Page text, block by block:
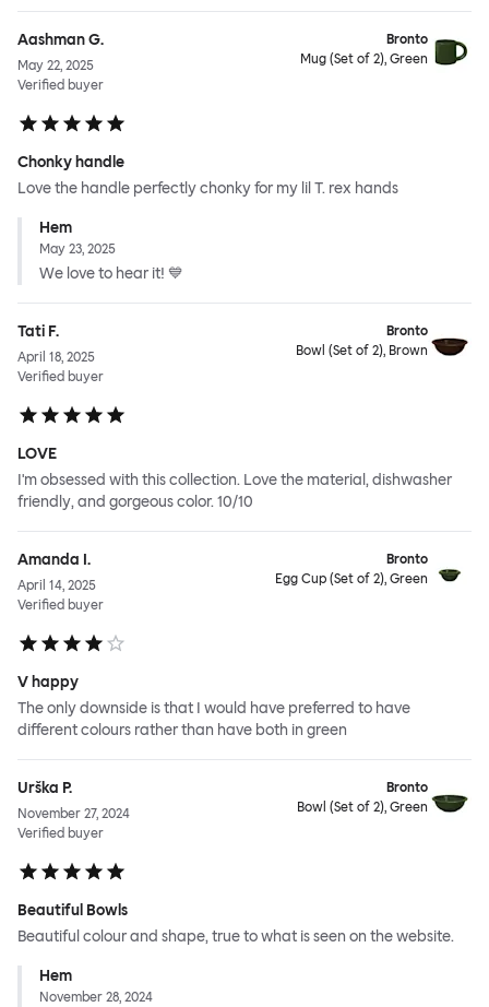
Aashman G.
May 22, 2025
Verified buyer
Bronto
Mug (Set of 2), Green
Chonky handle
Love the handle perfectly chonky for my lil T. rex hands
Hem
May 23, 2025
We love to hear it! 💙
Tati F.
April 18, 2025
Verified buyer
Bronto
Bowl (Set of 2), Brown
LOVE
I'm obsessed with this collection. Love the material, dishwasher
friendly, and gorgeous color. 10/10
Amanda I.
April 14, 2025
Verified buyer
Bronto
Egg Cup (Set of 2), Green
V happy
The only downside is that I would have preferred to have
different colours rather than have both in green
Urška P.
November 27, 2024
Verified buyer
Bronto
Bowl (Set of 2), Green
Beautiful Bowls
Beautiful colour and shape, true to what is seen on the website.
Hem
November 28, 2024